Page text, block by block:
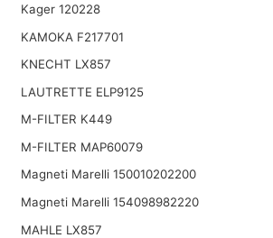
Kager 120228
KAMOKA F217701
KNECHT LX857
LAUTRETTE ELP9125
M-FILTER K449
M-FILTER MAP60079
Magneti Marelli 150010202200
Magneti Marelli 154098982220
MAHLE LX857